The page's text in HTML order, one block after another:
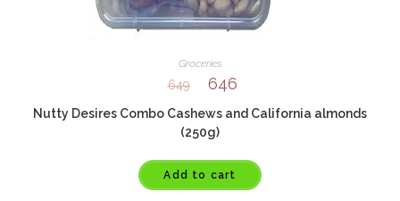
Groceries
649 646
Nutty Desires Combo Cashews and California almonds
(250g)
Add to cart